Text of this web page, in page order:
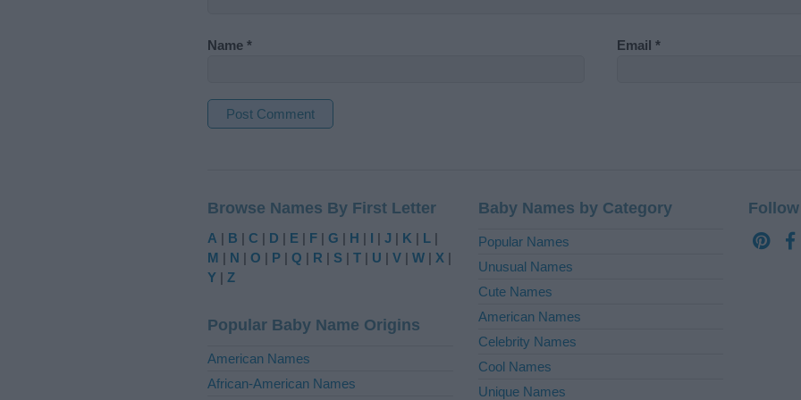
Name * Email *
e
r
n
a
v
e
Browse Names By First Letter
A | B | C | D | E | F | G | H | I | J | K | L |
M | N | O | P | Q | R | S | T | U | V | W | X |
Y | Z
Popular Baby Name Origins
American Names
African-American Names
Baby Names by Category
Popular Names
Unusual Names
Cute Names
American Names
Celebrity Names
Cool Names
Unique Names